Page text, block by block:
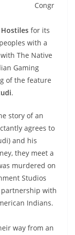
Congr
Hostiles for its
with a
The Native
Gaming
of the feature
.
story of an
agrees to
and his
they meet a
murdered on
way from an